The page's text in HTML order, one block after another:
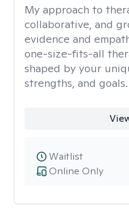
My approach to
collaborative, and
evidence and
one-size-fits-all
shaped by your
strengths, and goals.
Online Only
Waitlist